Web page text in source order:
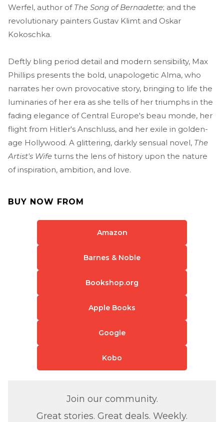
Werfel, author of The Song of Bernadette; and the
revolutionary painters Gustav Klimt and Oskar
Kokoschka.
Deftly bling period detail and modern sensibility, Max
Phillips presents the bold, unapologetic Alma, who
narrates her own provocative story, bringing to life the
luminaries of her era as she tells of her triumphs in the
fading elegance of Central Europe's beau monde, her
flight from Hitler's Anschluss, and her exile in golden-
age Hollywood. A glittering, darkly sensual novel, The
Artist's Wife turns the lens of history upon the nature
of inspiration, ambition, and love.
BUY NOW FROM
Amazon
Barnes & Noble
Bookshop.org
Apple Books
Google
Kobo
Join our community.
Great stories. Great deals. Weekly.